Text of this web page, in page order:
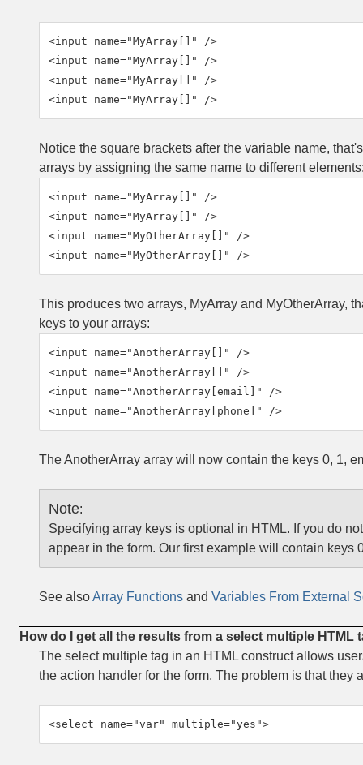
<input name="MyArray[]" />
<input name="MyArray[]" />
<input name="MyArray[]" />
<input name="MyArray[]" />
Notice the square brackets after the variable name,
arrays by assigning the same name to different
<input name="MyArray[]" />
<input name="MyArray[]" />
<input name="MyOtherArray[]" />
<input name="MyOtherArray[]" />
This produces two arrays, MyArray and MyOtherArray,
keys to your arrays:
<input name="AnotherArray[]" />
<input name="AnotherArray[]" />
<input name="AnotherArray[email]" />
<input name="AnotherArray[phone]" />
The AnotherArray array will now contain the keys 0, 1,
Note:
Specifying array keys is optional in HTML. If you do
appear in the form. Our first example will contain keys
See alsoArray Functions and Variables From External
How do I get all the results from a select multiple HTML
The select multiple tag in an HTML construct allows
the action handler for the form. The problem is that they
<select name="var" multiple="yes">